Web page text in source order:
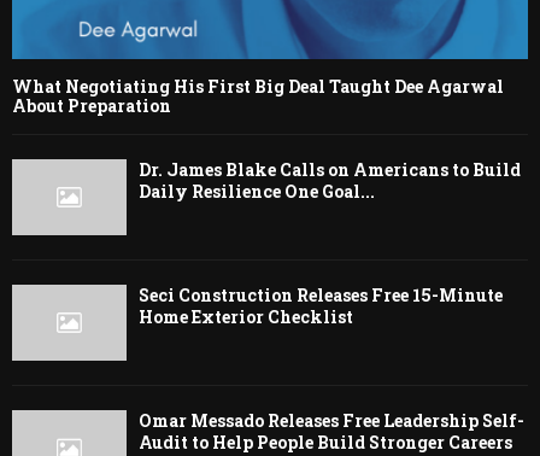
What Negotiating His First Big Deal Taught Dee Agarwal
About Preparation
Dr. James Blake Calls on Americans to Build
Daily Resilience One Goal...
Seci Construction Releases Free 15-Minute
Home Exterior Checklist
Omar Messado Releases Free Leadership Self-
Audit to Help People Build Stronger Careers